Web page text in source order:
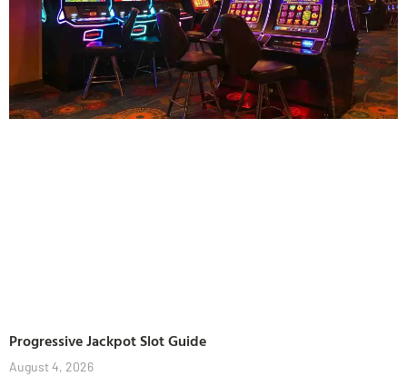
Progressive Jackpot Slot Guide
August 4, 2026